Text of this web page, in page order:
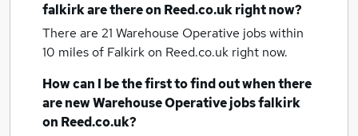
falkirkare there on Reed.co.uk right now?
There are 21 Warehouse Operative jobs within
10 miles of Falkirkon Reed.co.uk right now.
How can I be the first to find out when there
are newWarehouse Operative jobsfalkirk
on Reed.co.uk?